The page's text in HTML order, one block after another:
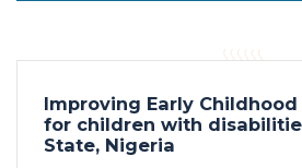
Improving Early
for children with
State, Nigeria